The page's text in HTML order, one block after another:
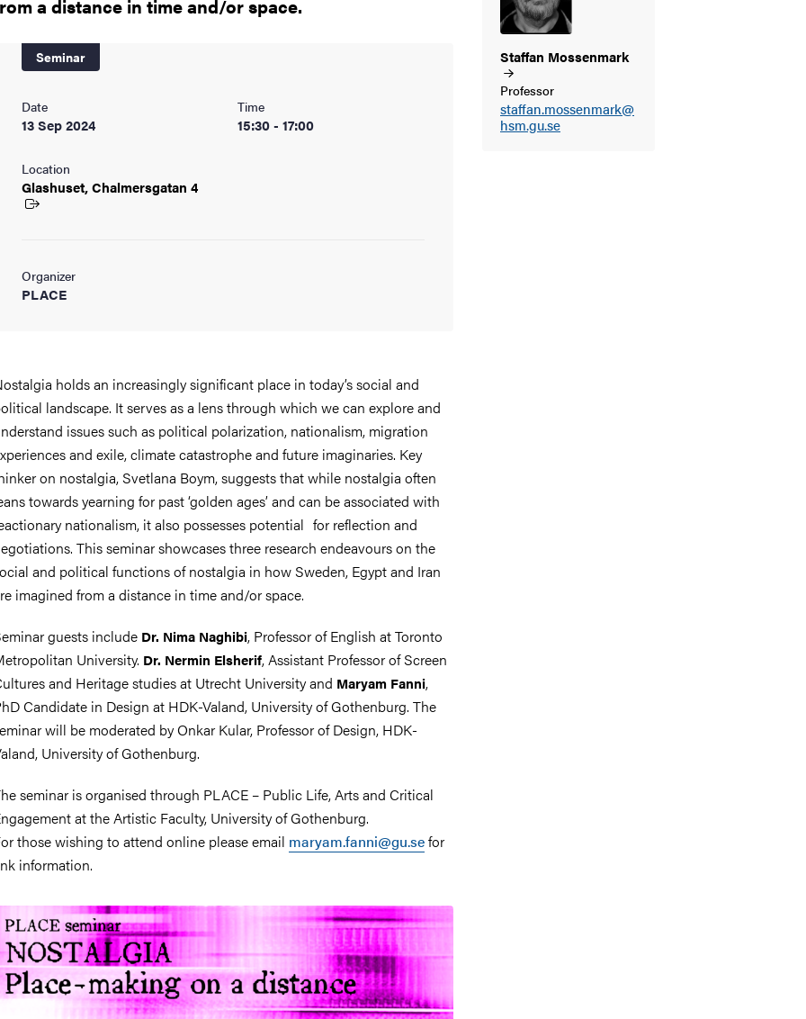
a distance in time and/or space.
Seminar
Date
13 Sep 2024
Time
15:30 - 17:00
Location
Glashuset, Chalmersgatan 4
Organizer
PLACE
Staffan Mossenmark
Professor
staffan.mossenmark@
hsm.gu.se
holds an increasingly significant place in today’s social and
landscape. It serves as a lens through which we can explore and
issuessuch as political polarization, nationalism, migration
and exile, climate catastrophe and future imaginaries. Key
on nostalgia, Svetlana Boym, suggests that while nostalgia often
towards yearning for past ‘golden ages’ and can be associated with
nationalism, it also possesses potential for reflection and
This seminar showcases three research endeavours on the
and political functions of nostalgia in how Sweden, Egypt and Iran
imagined from a distance in time and/or space.
guests include Dr. Nima Naghibi, Professor of English at Toronto
University. Dr. Nermin Elsherif, Assistant Professor of Screen
and Heritage studies at Utrecht University and Maryam Fanni,
Candidate in Design at HDK-Valand, University of Gothenburg. The
will be moderated by Onkar Kular, Professor of Design, HDK-
University of Gothenburg.
seminar is organised through PLACE – Public Life, Arts and Critical
at the Artistic Faculty, University of Gothenburg.
those wishing to attend online please email maryam.fanni@gu.sefor
information.